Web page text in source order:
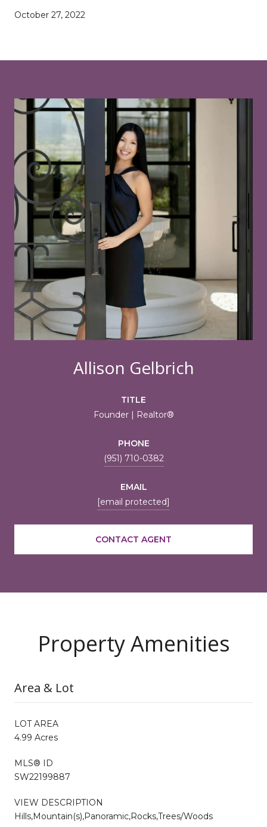
October 27, 2022
Allison Gelbrich
TITLE
Founder | Realtor®
PHONE
(951) 710-0382
EMAIL
[email protected]
CONTACT AGENT
Property Amenities
Area & Lot
LOT AREA
4.99 Acres
MLS® ID
SW22199887
VIEW DESCRIPTION
Hills,Mountain(s),Panoramic,Rocks,Trees/Woods